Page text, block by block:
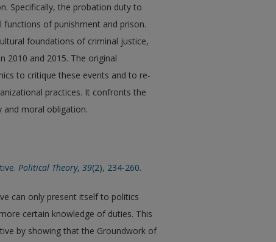
Specifically, the probation duty to
functions of punishment and prison.
foundations of criminal justice,
2010 and 2015. The original
to critique these events and to re-
practices. It confronts the
moral obligation.
Political Theory, 39(2), 234-260.
can only present itself to politics
certain knowledge of duties. This
by showing that the Groundwork of